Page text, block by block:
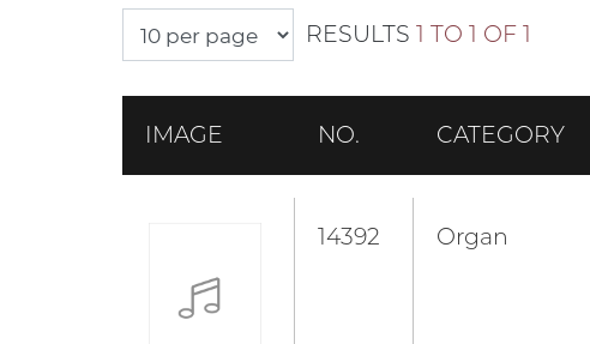
RESULTS 1 TO 1 OF 1
IMAGE NO. CATEGORY
14392 Organ